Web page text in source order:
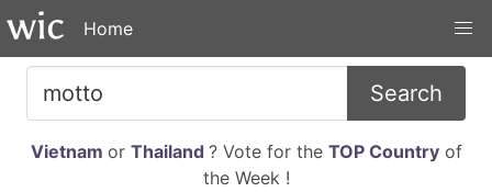
Home
Search
Vietnam or Thailand ? Vote for the TOP Countryof
the Week !